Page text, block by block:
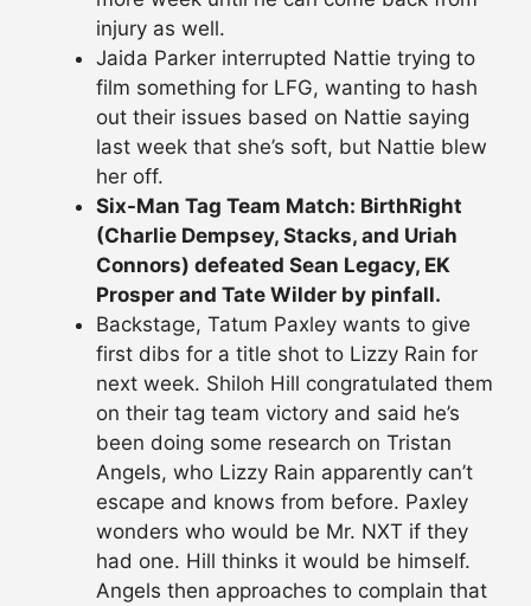
injury as well.
Jaida Parker interrupted Nattie trying to
film something for LFG, wanting to hash
out their issues based on Nattie saying
last week that she’s soft, but Nattie blew
her off.
Six-Man Tag Team Match: BirthRight
(Charlie Dempsey, Stacks, and Uriah
Connors) defeated Sean Legacy, EK
Prosper and Tate Wilder by pinfall.
Backstage, Tatum Paxley wants to give
first dibs for a title shot to Lizzy Rain for
next week. Shiloh Hill congratulated them
on their tag team victory and said he’s
been doing some research on Tristan
Angels, who Lizzy Rain apparently can’t
escape and knows from before. Paxley
wonders who would be Mr. NXT if they
had one. Hill thinks it would be himself.
Angels then approaches to complain that